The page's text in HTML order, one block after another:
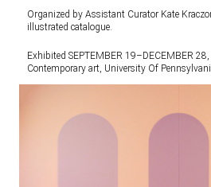
Organized by Assistant Curator Kate
illustrated catalogue.
Exhibited SEPTEMBER 19–DECEMBER
Contemporary art, University Of